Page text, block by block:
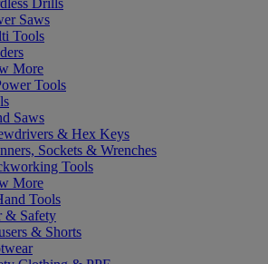
Saws
Tools
More
Tools
Saws
& Hex Keys
Sockets & Wrenches
Tools
More
Tools
& Safety
& Shorts